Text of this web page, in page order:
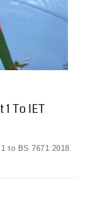
To IET
to BS 7671:2018